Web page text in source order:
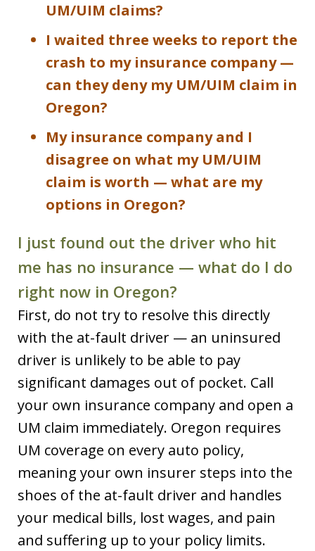
UM/UIM claims?
I waited three weeks to report the
crash to my insurance company —
can they deny my UM/UIM claim in
Oregon?
My insurance company and I
disagree on what my UM/UIM
claim is worth — what are my
options in Oregon?
I just found out the driver who hit
me has no insurance — what do I do
right now in Oregon?
First, do not try to resolve this directly
with the at-fault driver — an uninsured
driver is unlikely to be able to pay
significant damages out of pocket. Call
your own insurance company and open a
UM claim immediately. Oregon requires
UM coverage on every auto policy,
meaning your own insurer steps into the
shoes of the at-fault driver and handles
your medical bills, lost wages, and pain
and suffering up to your policy limits.